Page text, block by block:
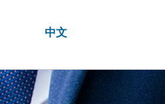
中文